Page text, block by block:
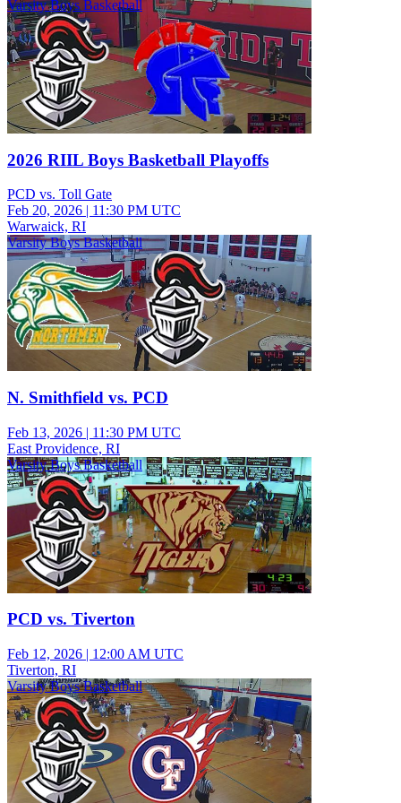
Varsity Boys Basketball
2026 RIIL Boys Basketball Playoffs
PCD vs. Toll Gate
Feb 20, 2026 | 11:30 PM UTC
Warwaick, RI
Varsity Boys Basketball
N. Smithfield vs. PCD
Feb 13, 2026 | 11:30 PM UTC
East Providence, RI
Varsity Boys Basketball
PCD vs. Tiverton
Feb 12, 2026 | 12:00 AM UTC
Tiverton, RI
Varsity Boys Basketball